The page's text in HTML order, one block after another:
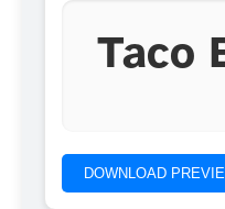
Taco
DOWNLOAD